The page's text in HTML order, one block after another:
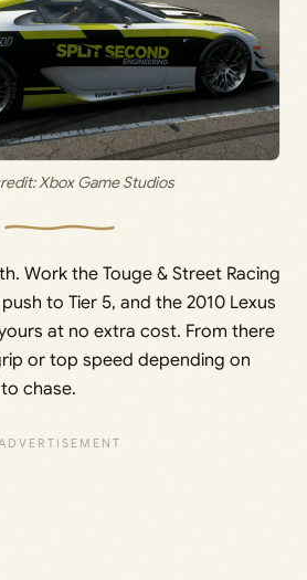
Xbox Game Studios
Work the Touge & Street Racing
to Tier 5, and the 2010 Lexus
at no extra cost. From there
or top speed depending on
chase.